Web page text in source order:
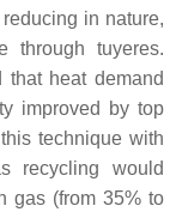
in nature,
through tuyeres.
heat demand
improved by top
technique with
recycling would
gas (from 35% to